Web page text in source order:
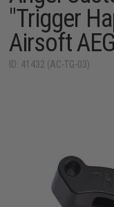
"Trigger
Airsoft
ID: 41432 (AC-TG-03)